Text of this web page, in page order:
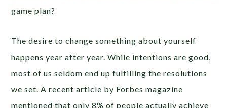
game plan?
The desire to change something about yourself
happens year after year. While intentions are good,
most of us seldom end up fulfilling the resolutions
we set. A recent article by Forbes magazine
mentioned that only 8% of people actually achieve